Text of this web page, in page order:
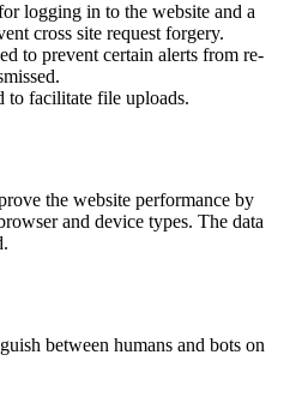
logging in to the website and a
cross site request forgery.
to prevent certain alerts from re-
to facilitate file uploads.
the website performance by
and device types. The data
between humans and bots on